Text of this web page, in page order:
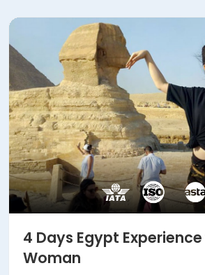
4 Days Egypt
Woman